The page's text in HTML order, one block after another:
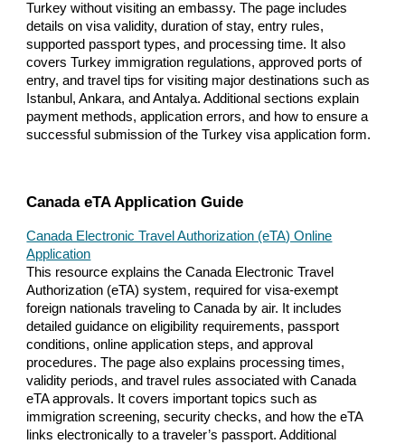
Turkey without visiting an embassy. The page includes
details on visa validity, duration of stay, entry rules,
supported passport types, and processing time. It also
covers Turkey immigration regulations, approved ports of
entry, and travel tips for visiting major destinations such as
Istanbul, Ankara, and Antalya. Additional sections explain
payment methods, application errors, and how to ensure a
successful submission of the Turkey visa application form.
Canada eTA Application Guide
Canada Electronic Travel Authorization (eTA) Online
Application
This resource explains the Canada Electronic Travel
Authorization (eTA) system, required for visa-exempt
foreign nationals traveling to Canada by air. It includes
detailed guidance on eligibility requirements, passport
conditions, online application steps, and approval
procedures. The page also explains processing times,
validity periods, and travel rules associated with Canada
eTA approvals. It covers important topics such as
immigration screening, security checks, and how the eTA
links electronically to a traveler’s passport. Additional